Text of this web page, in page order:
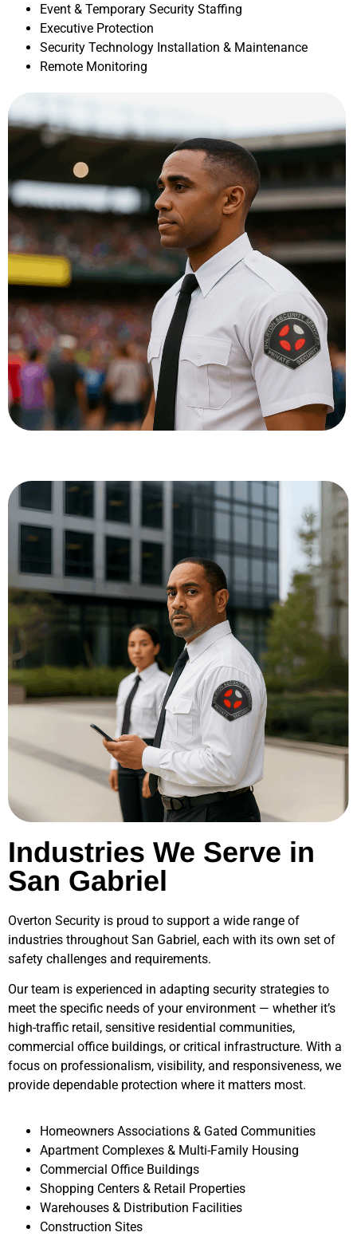
Event & Temporary Security Staffing
Executive Protection
Security Technology Installation & Maintenance
Remote Monitoring
Industries We Serve in
San Gabriel
Overton Security is proud to support a wide range of
industries throughout San Gabriel, each with its own set of
safety challenges and requirements.
Our team is experienced in adapting security strategies to
meet the specific needs of your environment — whether it’s
high-traffic retail, sensitive residential communities,
commercial office buildings, or critical infrastructure. With a
focus on professionalism, visibility, and responsiveness, we
provide dependable protection where it matters most.
Homeowners Associations & Gated Communities
Apartment Complexes & Multi-Family Housing
Commercial Office Buildings
Shopping Centers & Retail Properties
Warehouses & Distribution Facilities
Construction Sites